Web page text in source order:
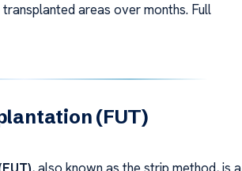
areas over months. Full
(FUT)